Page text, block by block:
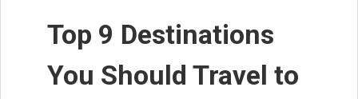
Top 9 Destinations
You Should Travel to